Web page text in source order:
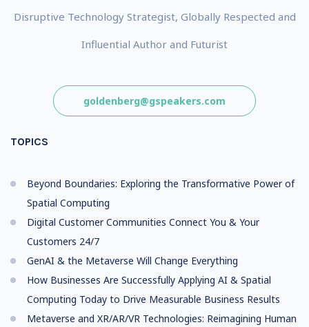
Disruptive Technology Strategist, Globally Respected and
Influential Author and Futurist
goldenberg@gspeakers.com
TOPICS
Beyond Boundaries: Exploring the Transformative Power of
Spatial Computing
Digital Customer Communities Connect You & Your
Customers 24/7
GenAI & the Metaverse Will Change Everything
How Businesses Are Successfully Applying AI & Spatial
Computing Today to Drive Measurable Business Results
Metaverse and XR/AR/VR Technologies: Reimagining Human